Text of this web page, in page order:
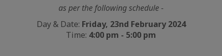
as per the following schedule -
Day & Date: Friday, 23nd February 2024
Time: 4:00 pm - 5:00 pm